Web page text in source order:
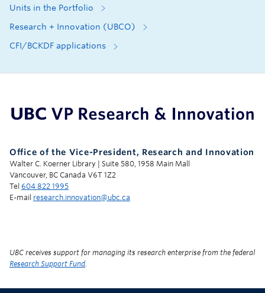
Units in the Portfolio
Research + Innovation (UBCO)
CFI/BCKDF applications
Office of the Vice-President, Research and Innovation
Walter C. Koerner Library | Suite 580, 1958 Main Mall
Vancouver, BC Canada V6T 1Z2
Tel 604 822 1995
E-mail research.innovation@ubc.ca
UBC receives support for managing its research enterprise from the federal
Research Support Fund.